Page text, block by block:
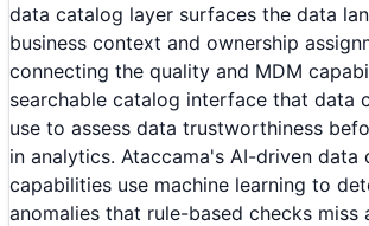
data catalog layer surfaces the data
business context and ownership
connecting the quality and MDM
searchable catalog interface that data
use to assess data trustworthiness
in analytics. Ataccama's AI-driven data
capabilities use machine learning to
anomalies that rule-based checks miss